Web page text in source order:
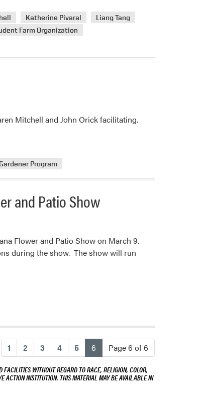
Spring
Katherine Pivaral
Liang Tang
Farm Organization
Mitchell and John Orick facilitating.
Program
and Patio Show
Flower and Patio Show on March 9.
during the show. The show will run
1 2 3 4 5 6 (current)
Page 6 of 6
WITHOUT REGARD TO RACE, RELIGION, COLOR,
ACTION INSTITUTION. THIS MATERIAL MAY BE AVAILABLE IN